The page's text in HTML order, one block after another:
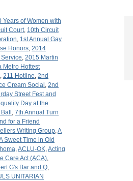
Years of Women with
Court, 10th Circuit
, 1st Annual Gay
Honors, 2014
, 2015 Martin
Metro Hottest
, 211 Hotline, 2nd
Cream Social , 2nd
Street Fest and
Day at the
, 7th Annual Turn
for a Friend
Writing Group,A
Sweet Time in Old
,ACLU-OK,Acting
Care Act (ACA),
G's Bar and Q,
UNITARIAN